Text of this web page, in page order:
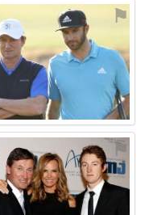
⚑
⚑